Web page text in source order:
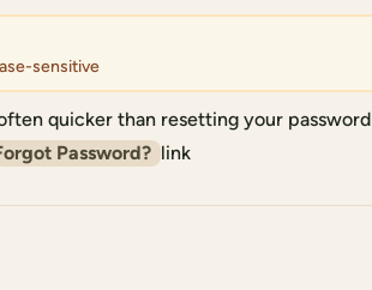
sensitive
quicker than resetting your password
Password? link